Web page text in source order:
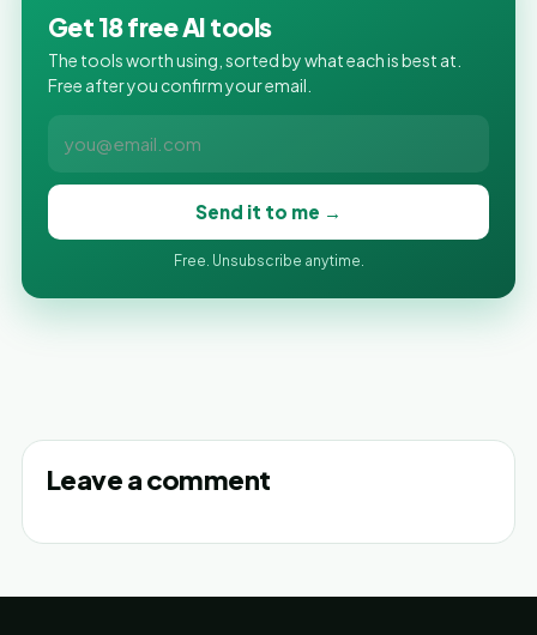
Get 18 free AI tools
The tools worth using, sorted by what each is best at.
Free after you confirm your email.
Send it to me →
Free. Unsubscribe anytime.
Leave a comment